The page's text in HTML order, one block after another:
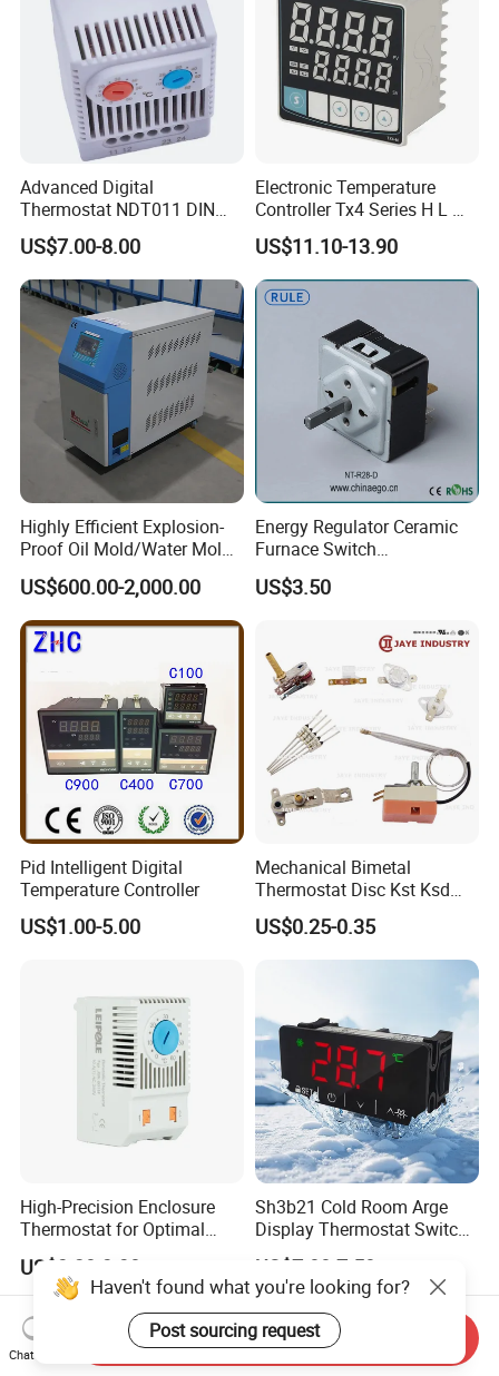
Advanced Digital
Thermostat NDT011 DIN
Rail Mounted Thermostat
Tempreature Controller for
Enclosure Heater and Axial
Cooling Fan
US$7.00-8.00
Electronic Temperature
Controller Tx4 Series H L M
S W AC100-240VAC/DC
Tx4-L Digital Pid
Temperature Controller LED
Thermometer Thermostat
US$11.10-13.90
Highly Efficient Explosion-
Proof Oil Mold/Water Mold
Temperature Controller
Heating Controlling Control
Machine
US$600.00-2,000.00
Energy Regulator Ceramic
Furnace Switch
Temperature Controller
Furnace Disk Adjustment
Temperature Regulation
US$3.50
Pid Intelligent Digital
Temperature Controller
US$1.00-5.00
Mechanical Bimetal
Thermostat Disc Kst Ksd
Snap Action Hot Bulb
Capillary Adjustable
Temperature Controller
US$0.25-0.35
High-Precision Enclosure
Thermostat for Optimal
Thermal Management
US$3.20-3.30
Sh3b21 Cold Room Arge
Display Thermostat Switch
Controlador De Temperatura
Temperature Controller
US$7.00-7.50
Haven't found what you're looking for?
Post sourcing request
Chat Now
Send Inquiry